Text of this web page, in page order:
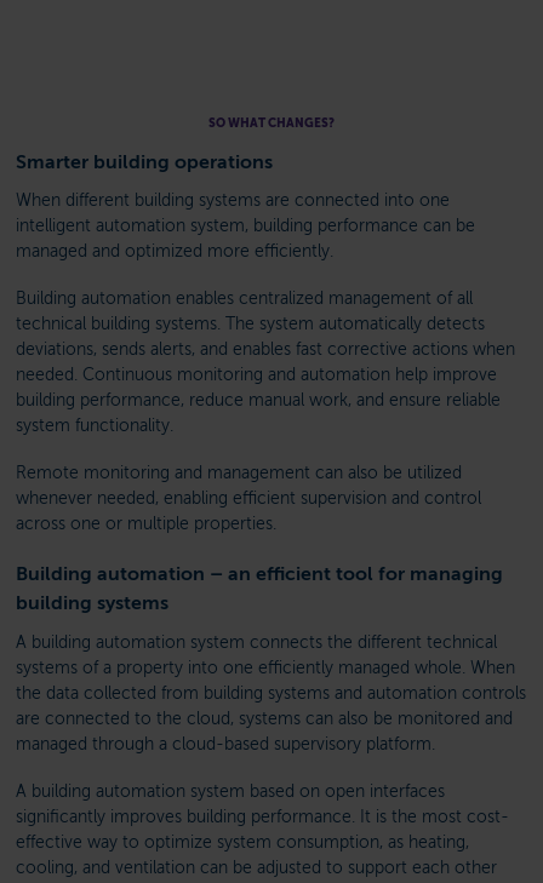
SO WHAT CHANGES?
Smarter building operations
When different building systems are connected into one
intelligent automation system, building performance can be
managed and optimized more efficiently.
Building automation enables centralized management of all
technical building systems. The system automatically detects
deviations, sends alerts, and enables fast corrective actions when
needed. Continuous monitoring and automation help improve
building performance, reduce manual work, and ensure reliable
system functionality.
Remote monitoring and management can also be utilized
whenever needed, enabling efficient supervision and control
across one or multiple properties.
Building automation – an efficient tool for managing
building systems
A building automation system connects the different technical
systems of a property into one efficiently managed whole. When
the data collected from building systems and automation controls
are connected to the cloud, systems can also be monitored and
managed through a cloud-based supervisory platform.
A building automation system based on open interfaces
significantly improves building performance. It is the most cost-
effective way to optimize system consumption, as heating,
cooling, and ventilation can be adjusted to support each other